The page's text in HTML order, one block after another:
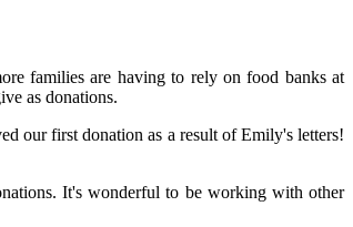
families are having to rely on food banks at
as donations.
our first donation as a result of Emily's letters!
It's wonderful to be working with other